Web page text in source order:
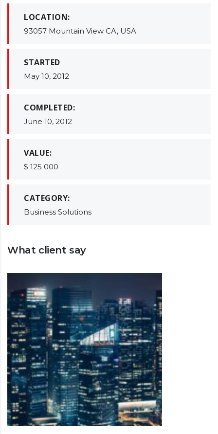
LOCATION:
93057 Mountain View CA, USA
STARTED
May 10, 2012
COMPLETED:
June 10, 2012
VALUE:
$ 125 000
CATEGORY:
Business Solutions
What client say